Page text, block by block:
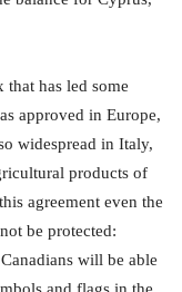
has led some
approved in Europe,
widespread in Italy,
products of
agreement even the
be protected:
will be able
and flags in the